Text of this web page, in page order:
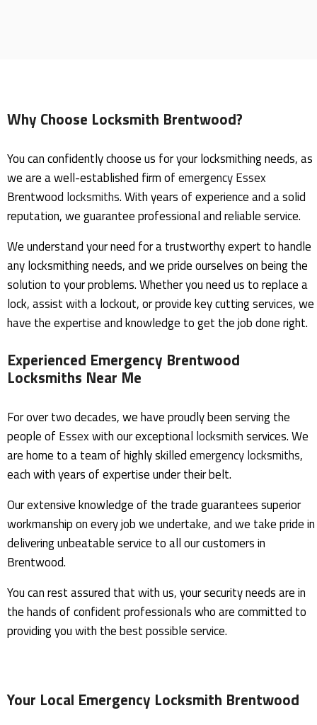
Why Choose Locksmith Brentwood?
You can confidently choose us for your locksmithing needs, as
we are a well-established firm ofemergencyEssex
Brentwood locksmiths. With years of experience and a solid
reputation, we guarantee professional and reliable service.
We understand your need for a trustworthy expert to handle
any locksmithing needs, and we pride ourselves on being the
solution to your problems. Whether you need us to replace a
lock, assist with a lockout, or provide key cutting services, we
have the expertise and knowledge to get the job done right.
Experienced Emergency Brentwood
Locksmiths Near Me
For over two decades, we have proudly been serving the
people of Essexwith our exceptional locksmithservices. We
are home to a team of highly skilledemergencylocksmiths,
each with years of expertise under their belt.
Our extensive knowledge of the trade guarantees superior
workmanship on every job we undertake, and we take pride in
delivering unbeatable service to all our customers in
Brentwood.
You can rest assured that with us, your security needs are in
the hands of confident professionals who are committed to
providing you with the best possible service.
Your Local Emergency Locksmith Brentwood